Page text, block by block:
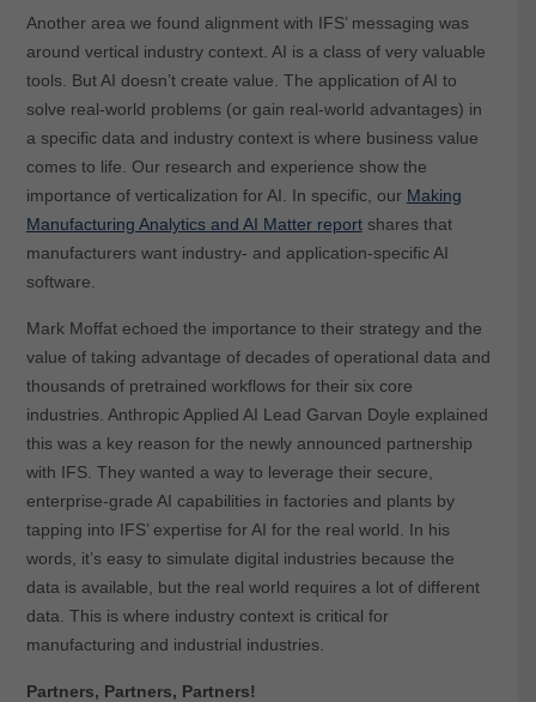
Another area we found alignment with IFS’ messaging was
around vertical industry context. AI is a class of very valuable
tools. But AI doesn’t create value. The application of AI to
solve real-world problems (or gain real-world advantages) in
a specific data and industry context is where business value
comes to life. Our research and experience show the
importance of verticalization for AI. In specific, our Making
Manufacturing Analytics and AI Matter reportshares that
manufacturers want industry- and application-specific AI
software.
Mark Moffat echoed the importance to their strategy and the
value of taking advantage of decades of operational data and
thousands of pretrained workflows for their six core
industries. Anthropic Applied AI Lead Garvan Doyle explained
this was a key reason for the newly announced partnership
with IFS. They wanted a way to leverage their secure,
enterprise-grade AI capabilities in factories and plants by
tapping into IFS’ expertise for AI for the real world. In his
words, it’s easy to simulate digital industries because the
data is available, but the real world requires a lot of different
data. This is where industry context is critical for
manufacturing and industrial industries.
Partners, Partners, Partners!